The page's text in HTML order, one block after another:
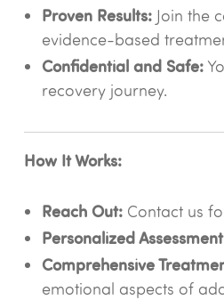
Proven Results:Join the
evidence-based
Confidential and Safe:
recovery journey.
How It Works:
Reach Out:Contact us
Personalized
Comprehensive
emotional aspects of